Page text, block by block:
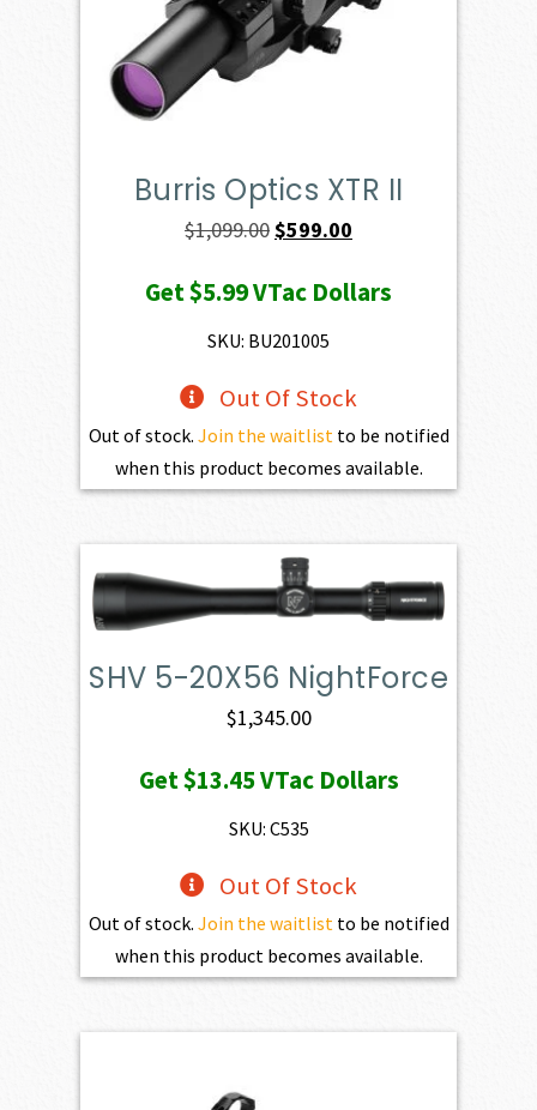
Burris Optics XTR II
$1,099.00Original
was:
$1,099.00.
$599.00
is:
Get$5.99VTac Dollars
SKU: BU201005
Out Of Stock
Out of stock. Join the waitlistto be notified
when this product becomes available.
SHV 5-20X56 NightForce
$1,345.00
Get$13.45VTac Dollars
SKU: C535
Out Of Stock
Out of stock. Join the waitlist to be notified
when this product becomes available.